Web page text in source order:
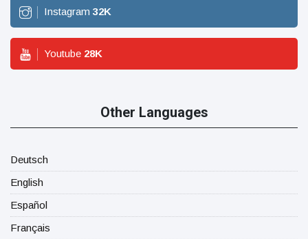
Instagram 32K
Youtube 28K
Other Languages
Deutsch
English
Español
Français